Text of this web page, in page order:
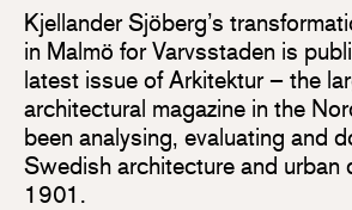
Kjellander Sjöberg’s
in Malmö for Varvsstaden is
latest issue of Arkitektur – the
architectural magazine in the
been analysing, evaluating and
Swedish architecture and urban
1901.